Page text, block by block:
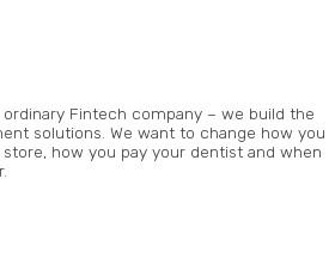
Fintech company – we build the
solutions. We want to change how you
how you pay your dentist and when